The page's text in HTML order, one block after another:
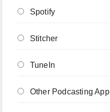
Spotify
Stitcher
TuneIn
Other Podcasting App